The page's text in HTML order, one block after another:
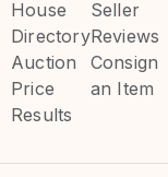
House
Directory
Auction
Price
Results
Seller
Reviews
Consign
an Item